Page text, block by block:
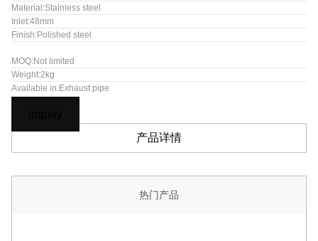
Material:Stainless steel
Inlet:48mm
Finish:Polished steel
MOQ:Not limited
Weight:2kg
Available in:Exhaust pipe
产品详情
热门产品